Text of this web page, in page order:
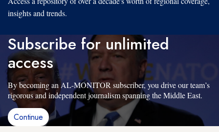
insights and trends.
Subscribe for unlimited
access
By becoming an AL-MONITOR subscriber, you drive our team’s
rigorous and independent journalism spanning the Middle East.
Continue